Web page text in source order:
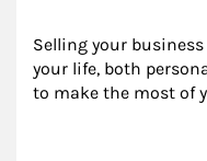
Selling your
your life, both
to make the most of